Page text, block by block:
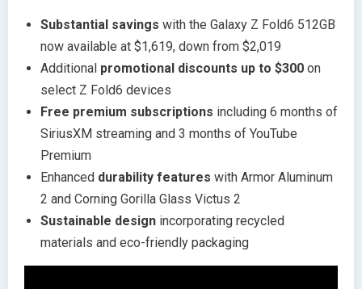
Substantial savings with the Galaxy Z Fold6 512GB
now available at $1,619, down from $2,019
Additional promotional discounts up to $300 on
select Z Fold6 devices
Free premium subscriptions including 6 months of
SiriusXM streaming and 3 months of YouTube
Premium
Enhanced durability features with Armor Aluminum
2 and Corning Gorilla Glass Victus 2
Sustainable design incorporating recycled
materials and eco-friendly packaging